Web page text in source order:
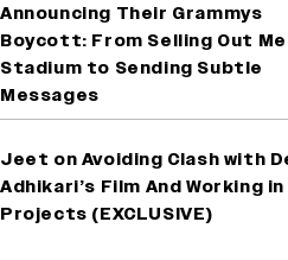
Announcing Their Grammys
Boycott: From Selling Out
Stadium to Sending Subtle
Messages
Jeet on Avoiding Clash with
Adhikari’s Film And Working
Projects (EXCLUSIVE)